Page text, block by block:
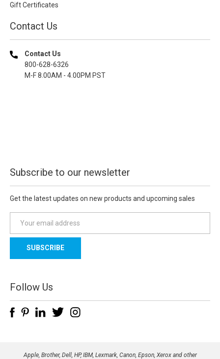
Gift Certificates
Contact Us
Contact Us
800-628-6326
M-F 8.00AM - 4.00PM PST
Subscribe to our newsletter
Get the latest updates on new products and upcoming sales
a
l
d
d
e
Follow Us
Apple, Brother, Dell, HP, IBM, Lexmark, Canon, Epson, Xerox and other